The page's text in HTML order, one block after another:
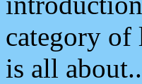
category of
is all